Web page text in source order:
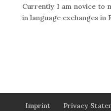
Currently I am novice to
in language exchanges in
Imprint Privacy